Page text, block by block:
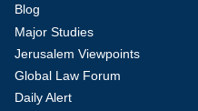
Blog
Major Studies
Jerusalem Viewpoints
Global Law Forum
Daily Alert